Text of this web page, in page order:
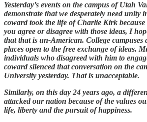
Yesterday’s events on the campus of Utah
demonstrate that we desperately need unity
coward took the life of Charlie Kirk because
you agree or disagree with those ideas, I
that that is un-American. College campuses
places open to the free exchange of ideas.
individuals who disagreed with him to
coward silenced that conversation on the
University yesterday. That is unacceptable.
Similarly, on this day 24 years ago, a
attacked our nation because of the values
life, liberty and the pursuit of happiness.